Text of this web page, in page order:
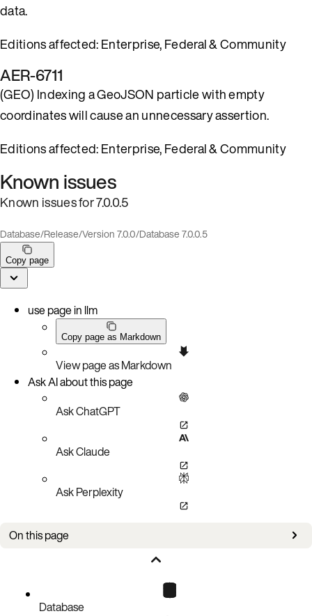
data.
Editions affected: Enterprise, Federal & Community
AER-6711
(GEO) Indexing a GeoJSON particle with empty
coordinates will cause an unnecessary assertion.
Editions affected: Enterprise, Federal & Community
Known issues
Known issues for 7.0.0.5
Database/Release/Version 7.0.0/Database 7.0.0.5
Copy page
use page in llm
Copy page as Markdown
View page as Markdown
Ask AI about this page
Ask ChatGPT
Ask Claude
Ask Perplexity
On this page
Database